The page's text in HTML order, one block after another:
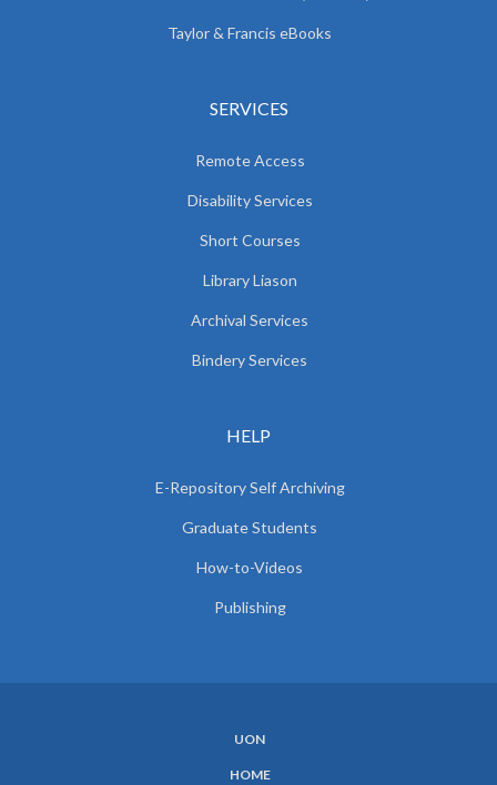
Taylor & Francis eBooks
SERVICES
Remote Access
Disability Services
Short Courses
Library Liason
Archival Services
Bindery Services
HELP
E-Repository Self Archiving
Graduate Students
How-to-Videos
Publishing
UON
HOME